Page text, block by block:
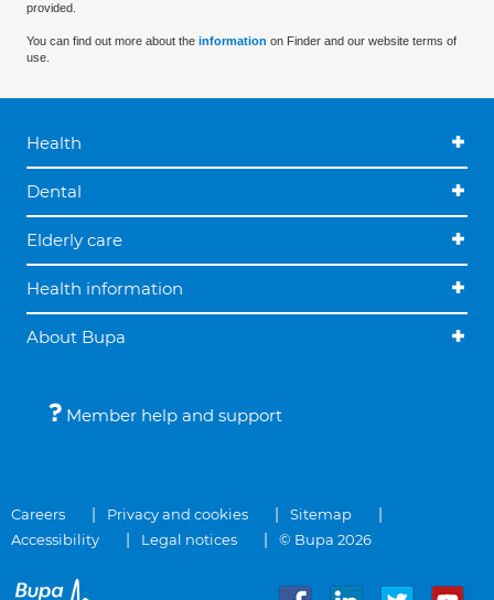
provided.
You can find out more about the information on Finder and our website terms of
use.
Health
Dental
Elderly care
Health information
About Bupa
Member help and support
Careers Privacy and cookies
Sitemap
Accessibility
Legal notices © Bupa 2026